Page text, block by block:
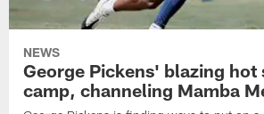
NEWS
George Pickens' blazing hot
camp, channeling Mamba